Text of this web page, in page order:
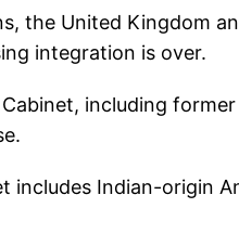
the United Kingdom
integration is over.
including
Indian-origin